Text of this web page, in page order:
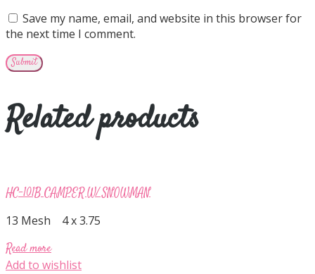
Save my name, email, and website in this browser for
the next time I comment.
Related products
HC-101B CAMPER W/ SNOWMAN
13 Mesh 4 x 3.75
Read more
Add to wishlist